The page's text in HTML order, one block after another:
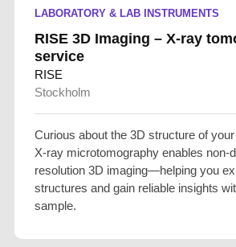
LABORATORY & LAB INSTRUMENTS
RISE 3D Imaging – X-ray
service
RISE
Stockholm
Curious about the 3D structure of
X-ray microtomography enables non-
resolution 3D imaging—helping you
structures and gain reliable insights
sample.